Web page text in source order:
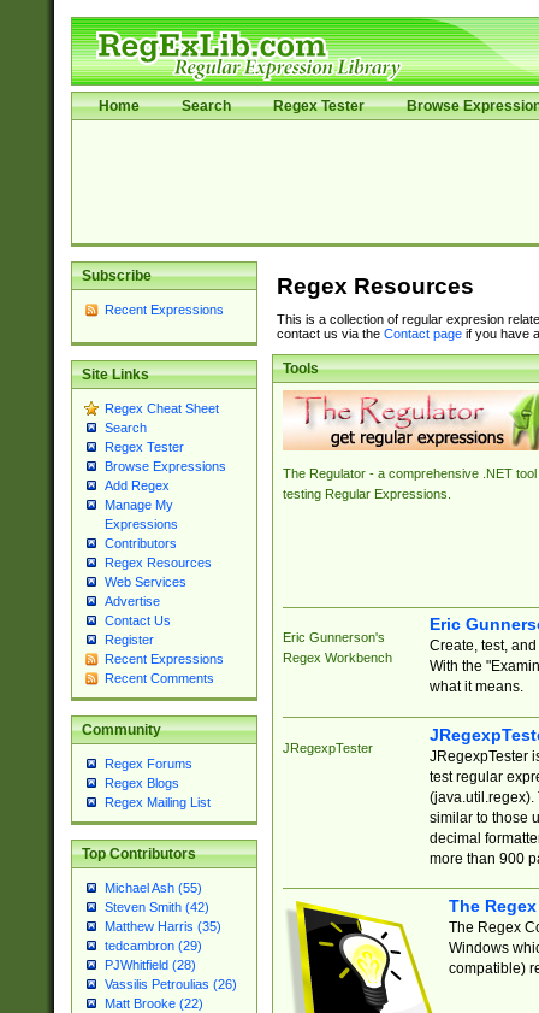
Home Search Regex Tester Browse
Subscribe
Recent Expressions
Site Links
Regex Cheat Sheet
Search
Regex Tester
Browse Expressions
Add Regex
Manage My
Expressions
Contributors
Regex Resources
Web Services
Advertise
Contact Us
Register
Recent Expressions
Recent Comments
Community
Regex Forums
Regex Blogs
Regex Mailing List
Top Contributors
Michael Ash (55)
Steven Smith (42)
Matthew Harris (35)
tedcambron (29)
PJWhitfield (28)
Vassilis Petroulias (26)
Matt Brooke (22)
Regex Resources
This is a collection of regular expresion
contact us via the Contact pageif you have
Tools
The Regulator - a comprehensive .NET tool
testing Regular Expressions.
Eric Gunnerson's
Regex Workbench
Eric
Create, test,
With the
what it means.
JRegexpTester
JRegexpTester
test regular
(java.util.regex).
similar to those
decimal
more than 900
The
The Regex
Windows
compatible)